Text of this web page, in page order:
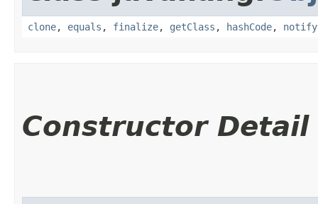
clone, equals , finalize, getClass , hashCode, notify
Constructor Detail